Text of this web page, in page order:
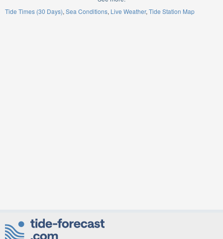
Tide Times (30 Days) Sea Conditions Live Weather Tide Station Map